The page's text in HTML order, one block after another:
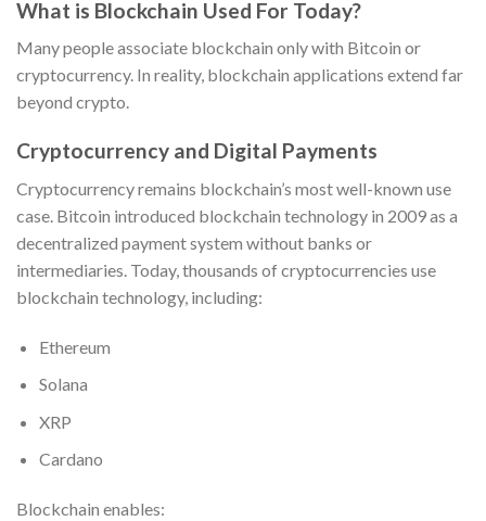
What is Blockchain Used For Today?
Many people associate blockchain only with Bitcoin or
cryptocurrency. In reality, blockchain applications extend far
beyond crypto.
Cryptocurrency and Digital Payments
Cryptocurrency remains blockchain’s most well-known use
case. Bitcoin introduced blockchain technology in 2009 as a
decentralized payment system without banks or
intermediaries. Today, thousands of cryptocurrencies use
blockchain technology, including:
Ethereum
Solana
XRP
Cardano
Blockchain enables: